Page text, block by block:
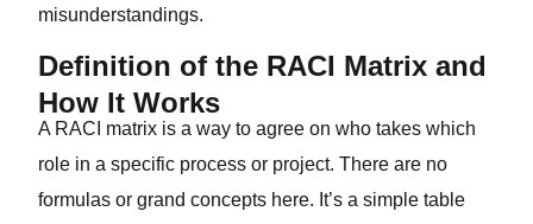
misunderstandings.
Definition of the RACI Matrix and
How It Works
A RACI matrix is a way to agree on who takes which
role in a specific process or project. There are no
formulas or grand concepts here. It’s a simple table